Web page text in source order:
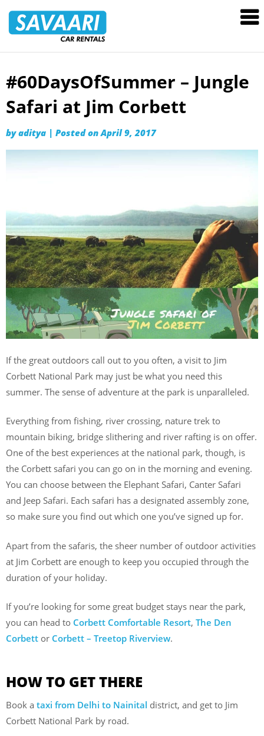
Rentals
Skip
content
#60DaysOfSummer – Jungle
Safari at Jim Corbett
byaditya | Posted onApril 9, 2017
If the great outdoors call out to you often, a visit to Jim
Corbett National Park may just be what you need this
summer. The sense of adventure at the park is unparalleled.
Everything from fishing, river crossing, nature trek to
mountain biking, bridge slithering and river rafting is on offer.
One of the best experiences at the national park, though, is
the Corbett safari you can go on in the morning and evening.
You can choose between the Elephant Safari, Canter Safari
and Jeep Safari. Each safari has a designated assembly zone,
so make sure you find out which one you’ve signed up for.
Apart from the safaris, the sheer number of outdoor activities
at Jim Corbett are enough to keep you occupied through the
duration of your holiday.
If you’re looking for some great budget stays near the park,
you can head to Corbett Comfortable Resort, The Den
Corbett or Corbett – Treetop Riverview.
HOW TO GET THERE
Book a taxi from Delhi to Nainital district, and get to Jim
Corbett National Park by road.